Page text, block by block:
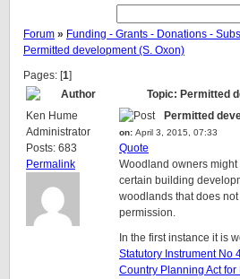
Forum » Funding - Grants - Donations -
Permitted development (S. Oxon)
Pages: [1]
Author
Topic: Permitted
Ken Hume
Administrator
Posts: 683
Permalink
Permitted
on: April 3, 2015, 07:33
Quote
Woodland owners
certain building
woodlands that does
permission.
In the first instance it is
Statutory Instrument No
Country Planning Act